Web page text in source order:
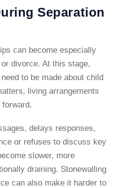
Separation
can become especially
divorce. At this stage,
to be made about child
living arrangements
forward.
delays responses,
or refuses to discuss key
slower, more
draining. Stonewalling
can also make it harder to